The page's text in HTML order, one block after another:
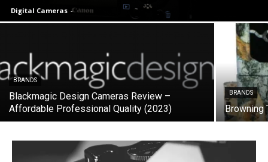
Digital Cameras -
BRANDS
Blackmagic Design Cameras Review –
Affordable Professional Quality (2023)
BRANDS
Browning